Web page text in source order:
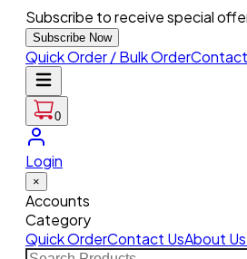
Subscribe to receive special
Subscribe Now
Quick Order / Bulk Order
0
Login
×
Accounts
Category
Quick OrderContact UsAbout Us